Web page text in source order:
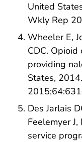
United
Wkly Rep
Wheeler E,
CDC.
providing
States,
Des Jarlais
Feelemyer
service